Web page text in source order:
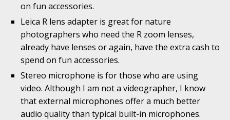
on fun accessories.
Leica R lens adapter is great for nature
photographers who need the R zoom lenses,
already have lenses or again, have the extra cash to
spend on fun accessories.
Stereo microphone is for those who are using
video. Although I am not a videographer, I know
that external microphones offer a much better
audio quality than typical built-in microphones.